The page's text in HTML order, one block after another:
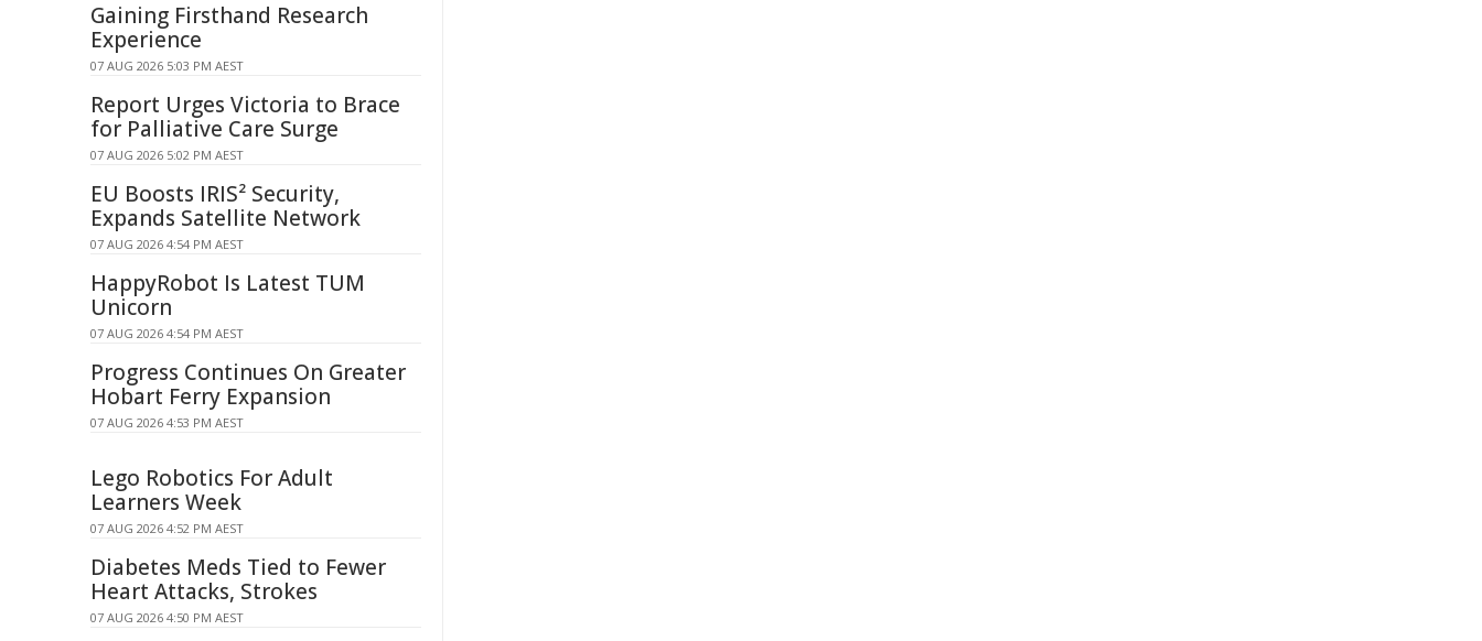
Gaining Firsthand Research
Experience
07 AUG 2026 5:03 PM AEST
Report Urges Victoria to Brace
for Palliative Care Surge
07 AUG 2026 5:02 PM AEST
EU Boosts IRIS² Security,
Expands Satellite Network
07 AUG 2026 4:54 PM AEST
HappyRobot Is Latest TUM
Unicorn
07 AUG 2026 4:54 PM AEST
Progress Continues On Greater
Hobart Ferry Expansion
07 AUG 2026 4:53 PM AEST
Lego Robotics For Adult
Learners Week
07 AUG 2026 4:52 PM AEST
Diabetes Meds Tied to Fewer
Heart Attacks, Strokes
07 AUG 2026 4:50 PM AEST